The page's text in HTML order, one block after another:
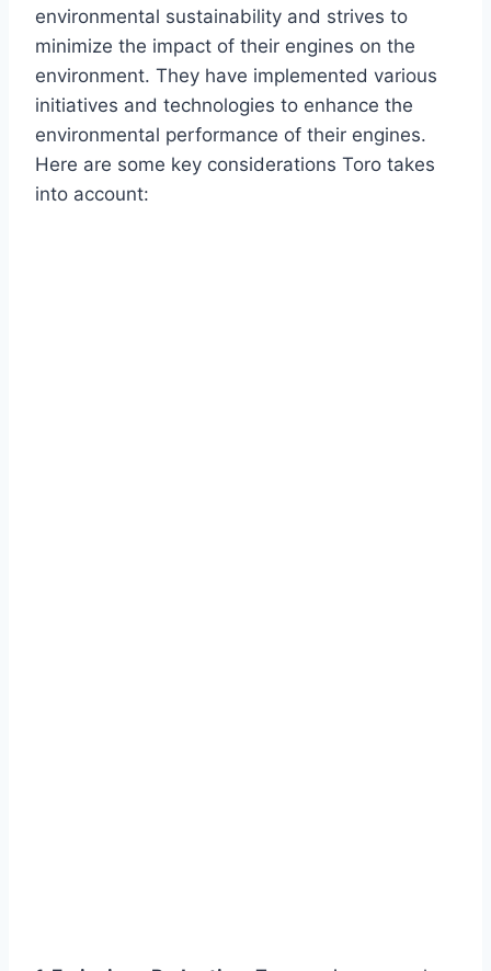
environmental sustainability and strives to
minimize the impact of their engines on the
environment. They have implemented various
initiatives and technologies to enhance the
environmental performance of their engines.
Here are some key considerations Toro takes
into account: